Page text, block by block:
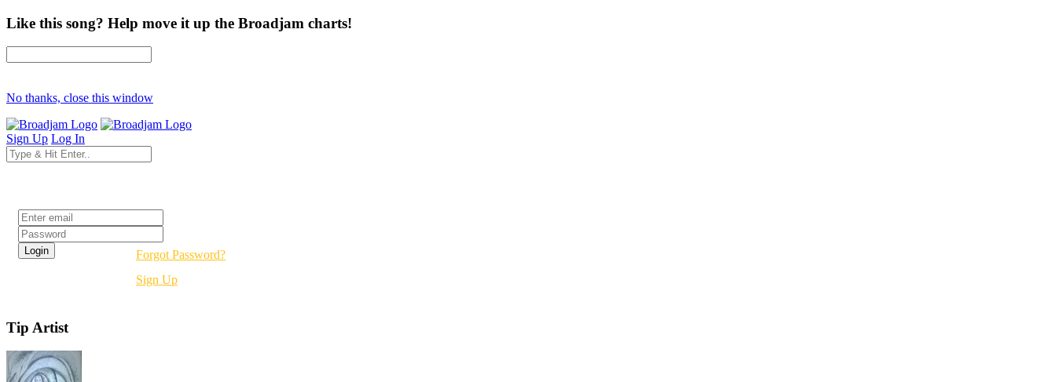
Like this song? Help move it up the Broadjam charts!
No thanks, close this window
Sign Up Log In
Forgot Password?
Sign Up
Tip Artist